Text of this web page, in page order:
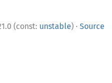
(const: unstable) · Source